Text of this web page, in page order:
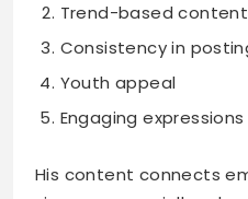
Trend-based
Consistency in
Youth appeal
Engaging
His content connects